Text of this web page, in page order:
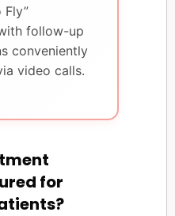
Fly”
follow-up
conveniently
video calls.
for